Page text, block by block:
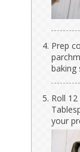
Prep
baking
Roll
your